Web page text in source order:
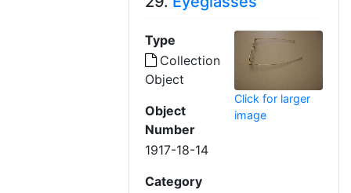
Type
Collection
Object
Object
Number
1917-18-14
Category
Click for larger
image